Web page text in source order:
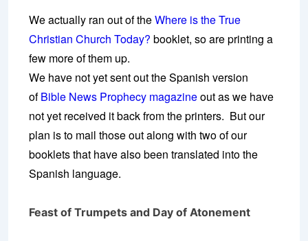
We actually ran out of theWhere is the True
Christian Church Today? booklet, so are printing a
few more of them up.
We have not yet sent out the Spanish version
ofBible News Prophecy magazineout as we have
not yet received it back from the printers. But our
plan is to mail those out along with two of our
booklets that have also been translated into the
Spanish language.
Feast of Trumpets and Day of Atonement